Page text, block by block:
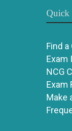
Quick
Find
Exam
NCG
Exam
Make